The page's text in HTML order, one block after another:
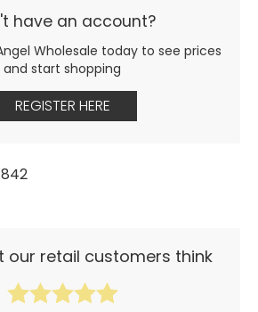
have an account?
Wholesale today to see prices
and start shopping
REGISTER HERE
our retail customers think